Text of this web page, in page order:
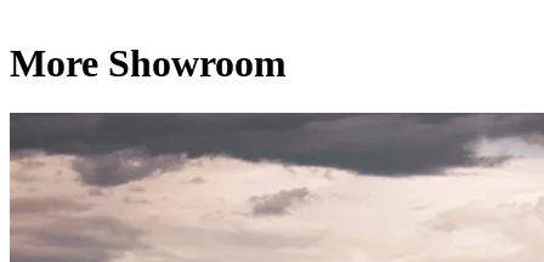
More Showroom